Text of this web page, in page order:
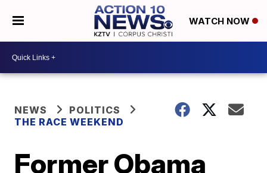
WATCH NOW
NEWS
POLITICS
THE RACE WEEKEND
Former Obama